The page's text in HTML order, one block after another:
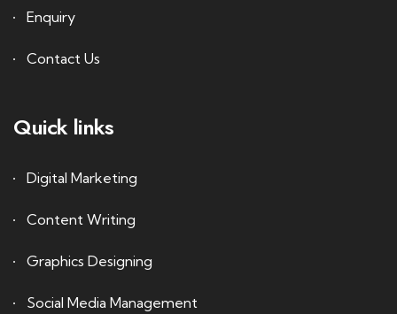
Enquiry
Contact Us
Quick links
Digital Marketing
Content Writing
Graphics Designing
Social Media Management